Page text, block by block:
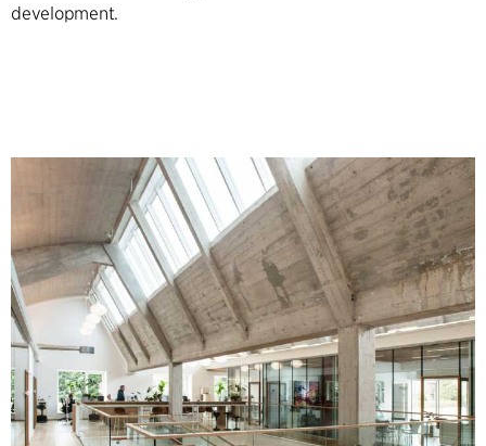
development.